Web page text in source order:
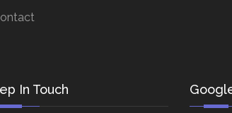
In Touch